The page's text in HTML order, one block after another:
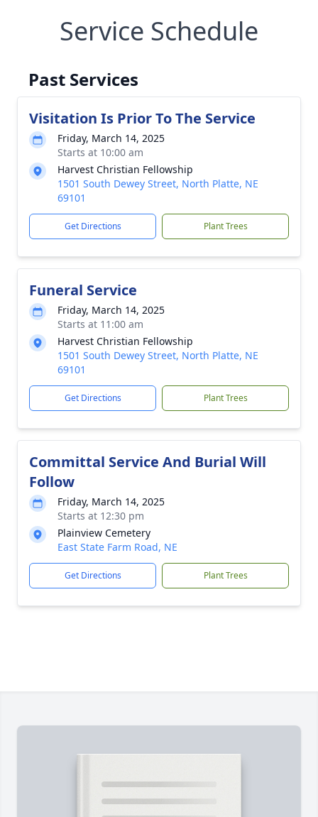
Service Schedule
Past Services
Visitation Is Prior To The Service
Friday, March 14, 2025
Starts at 10:00 am
Harvest Christian Fellowship
1501 South Dewey Street, North Platte, NE
69101
Get Directions Plant Trees
Funeral Service
Friday, March 14, 2025
Starts at 11:00 am
Harvest Christian Fellowship
1501 South Dewey Street, North Platte, NE
69101
Get Directions Plant Trees
Committal Service And Burial Will
Follow
Friday, March 14, 2025
Starts at 12:30 pm
Plainview Cemetery
East State Farm Road, NE
Get Directions Plant Trees